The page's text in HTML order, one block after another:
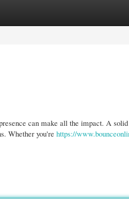
can make all the impact. A
Whether you're https://